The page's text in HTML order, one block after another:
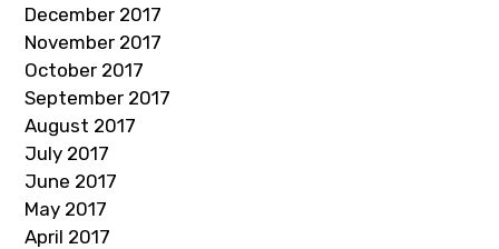
December 2017
November 2017
October 2017
September 2017
August 2017
July 2017
June 2017
May 2017
April 2017